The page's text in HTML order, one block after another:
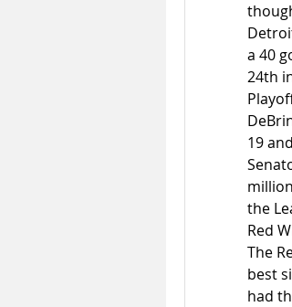
a 40
24th
19
the
Red
The
best
had